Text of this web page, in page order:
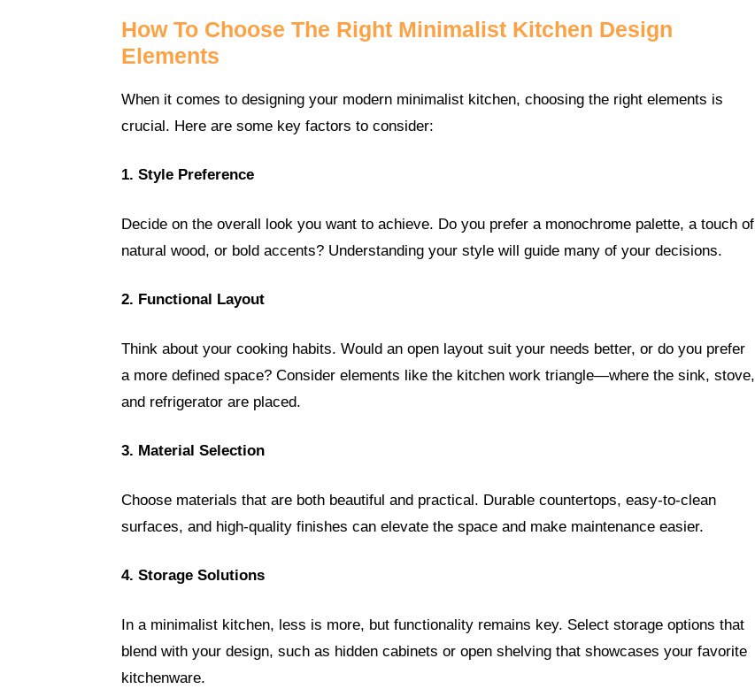
How To Choose The Right Minimalist Kitchen Design
Elements
When it comes to designing your modern minimalist kitchen, choosing the right elements is
crucial. Here are some key factors to consider:
1. Style Preference
Decide on the overall look you want to achieve. Do you prefer a monochrome palette, a touch of
natural wood, or bold accents? Understanding your style will guide many of your decisions.
2. Functional Layout
Think about your cooking habits. Would an open layout suit your needs better, or do you prefer
a more defined space? Consider elements like the kitchen work triangle—where the sink, stove,
and refrigerator are placed.
3. Material Selection
Choose materials that are both beautiful and practical. Durable countertops, easy-to-clean
surfaces, and high-quality finishes can elevate the space and make maintenance easier.
4. Storage Solutions
In a minimalist kitchen, less is more, but functionality remains key. Select storage options that
blend with your design, such as hidden cabinets or open shelving that showcases your favorite
kitchenware.